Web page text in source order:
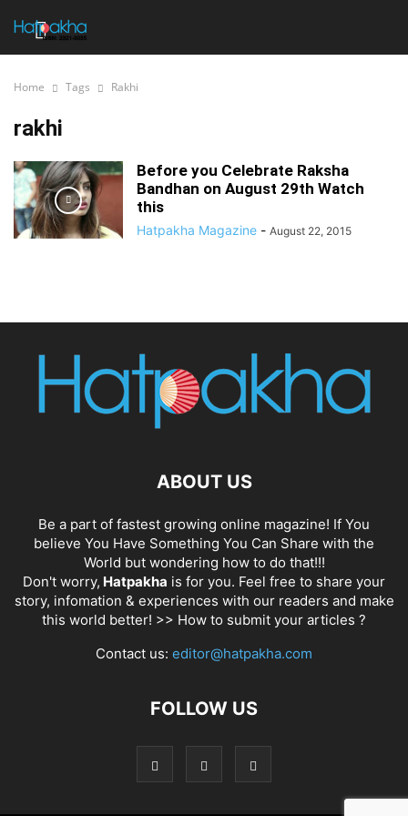
Home Tags Rakhi
rakhi
Before you Celebrate Raksha
Bandhan on August 29th Watch
this
Hatpakha Magazine - August 22, 2015
ABOUT US
Be a part of fastest growing online magazine! If You
believe You Have Something You Can Share with the
World but wondering how to do that!!!
Don't worry, Hatpakha is for you. Feel free to share your
story, infomation & experiences with our readers and make
this world better! >> How to submit your articles ?
Contact us: editor@hatpakha.com
FOLLOW US